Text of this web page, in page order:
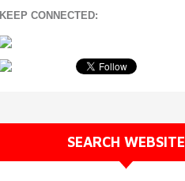
KEEP CONNECTED:
SEARCH WEBSITE